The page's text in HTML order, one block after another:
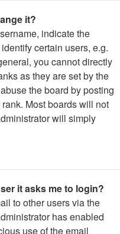
it?
indicate the
certain users, e.g.
you cannot directly
as they are set by the
the board by posting
Most boards will not
will simply
it asks me to login?
to other users via the
has enabled
use of the email